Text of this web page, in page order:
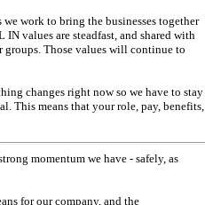
work to bring the businesses together
values are steadfast, and shared with
groups. Those values will continue to
changes right now so we have to stay
This means that your role, pay, benefits,
momentum we have - safely, as
for our company, and the